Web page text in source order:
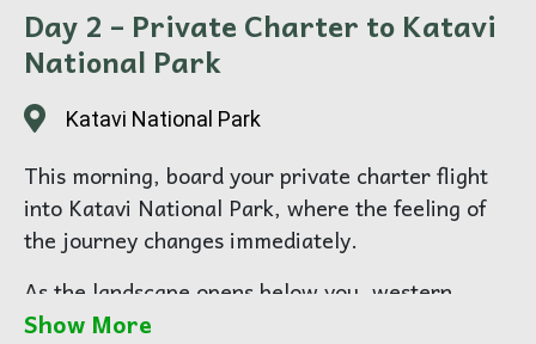
Day 2 – Private Charter to Katavi
National Park
Katavi National Park
This morning, board your private charter flight
into Katavi National Park, where the feeling of
the journey changes immediately.
As the landscape opens below you, western
Tanzania begins to reveal its true character —
Show More